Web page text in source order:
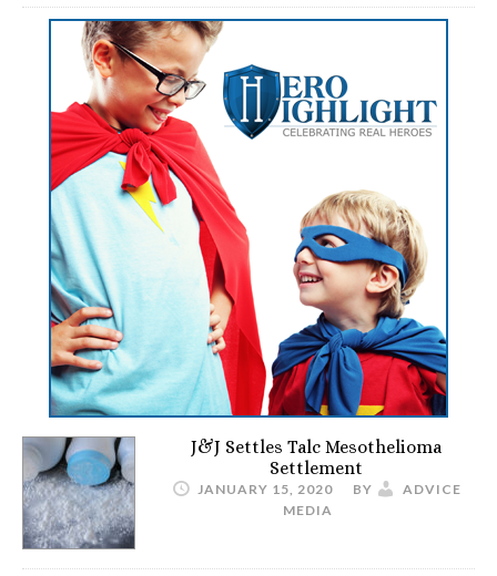
J&J Settles Talc Mesothelioma
Settlement
JANUARY 15, 2020 BY
ADVICE
MEDIA